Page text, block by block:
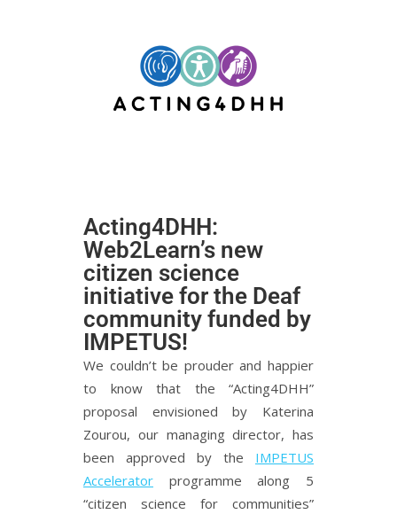
Acting4DHH:
Web2Learn’s new
citizen science
initiative for the Deaf
community funded by
IMPETUS!
We couldn’t be prouder and happier
to know that the “Acting4DHH”
proposal envisioned by Katerina
Zourou, our managing director, has
been approved by the IMPETUS
Accelerator programme along 5
“citizen science for communities”